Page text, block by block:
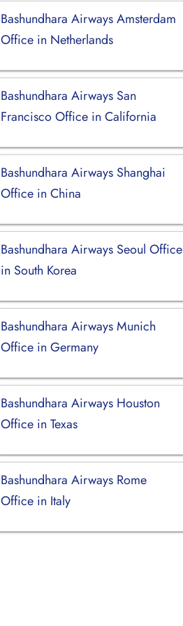
Bashundhara Airways Amsterdam
Office in Netherlands
Bashundhara Airways San
Francisco Office in California
Bashundhara Airways Shanghai
Office in China
Bashundhara Airways Seoul Office
in South Korea
Bashundhara Airways Munich
Office in Germany
Bashundhara Airways Houston
Office in Texas
Bashundhara Airways Rome
Office in Italy